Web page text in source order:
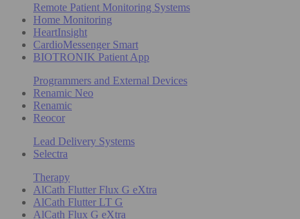
Remote Patient Monitoring Systems
Home Monitoring
HeartInsight
CardioMessenger Smart
BIOTRONIK Patient App
Programmers and External Devices
Renamic Neo
Renamic
Reocor
Lead Delivery Systems
Selectra
Therapy
AlCath Flutter Flux G eXtra
AlCath Flutter LT G
AlCath Flux G eXtra